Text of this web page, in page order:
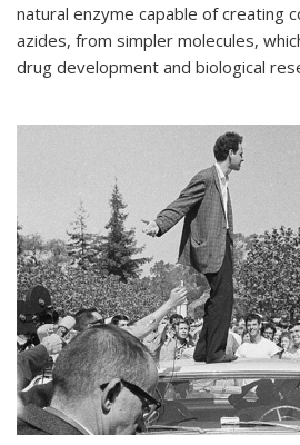
natural enzyme capable of creating
azides, from simpler molecules,
drug development and biological